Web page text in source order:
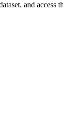
and access